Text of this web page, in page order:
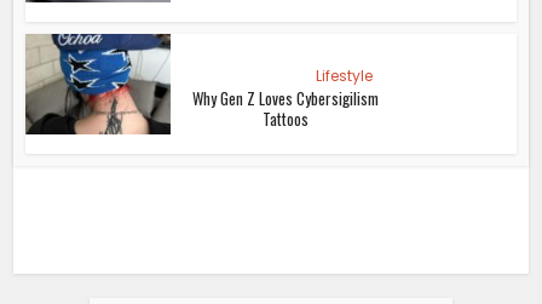
Lifestyle
Why Gen Z Loves Cybersigilism
Tattoos